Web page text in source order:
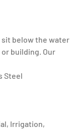
sit below the water
building. Our
Steel
Irrigation,